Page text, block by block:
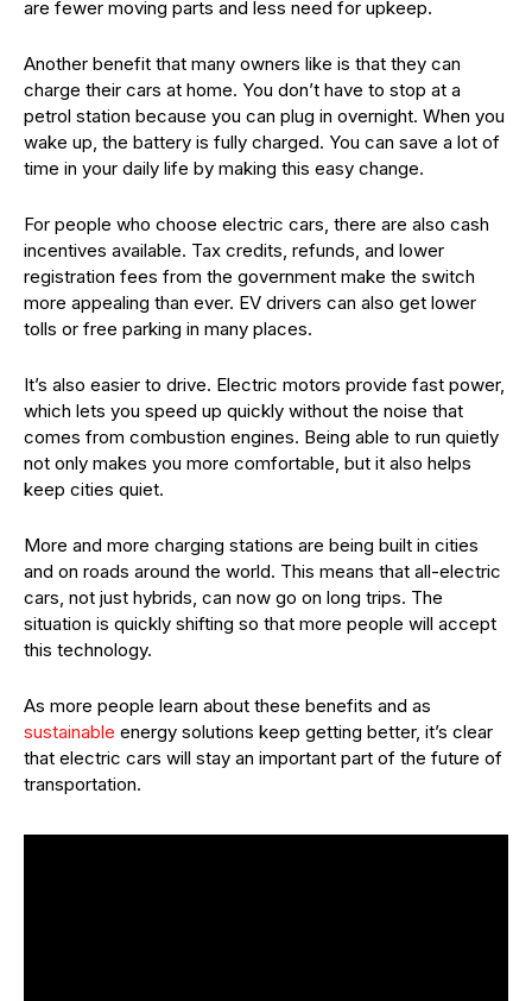
are fewer moving parts and less need for upkeep.
Another benefit that many owners like is that they can
charge their cars at home. You don’t have to stop at a
petrol station because you can plug in overnight. When you
wake up, the battery is fully charged. You can save a lot of
time in your daily life by making this easy change.
For people who choose electric cars, there are also cash
incentives available. Tax credits, refunds, and lower
registration fees from the government make the switch
more appealing than ever. EV drivers can also get lower
tolls or free parking in many places.
It’s also easier to drive. Electric motors provide fast power,
which lets you speed up quickly without the noise that
comes from combustion engines. Being able to run quietly
not only makes you more comfortable, but it also helps
keep cities quiet.
More and more charging stations are being built in cities
and on roads around the world. This means that all-electric
cars, not just hybrids, can now go on long trips. The
situation is quickly shifting so that more people will accept
this technology.
As more people learn about these benefits and as
sustainable energy solutions keep getting better, it’s clear
that electric cars will stay an important part of the future of
transportation.